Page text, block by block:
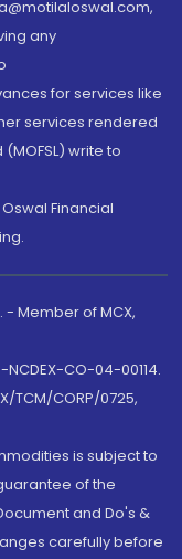
any
for services like
services rendered
write to
Financial
- Member of MCX,
CO-04-00114.
TCM/CORP/0725,
is subject to
of the
and Do's &
carefully before